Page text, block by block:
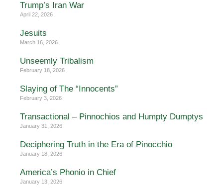
Trump’s Iran War
April 22, 2026
Jesuits
March 16, 2026
Unseemly Tribalism
February 18, 2026
Slaying of The “Innocents”
February 3, 2026
Transactional – Pinnochios and Humpty Dumptys
January 31, 2026
Deciphering Truth in the Era of Pinocchio
January 18, 2026
America’s Phonio in Chief
January 13, 2026